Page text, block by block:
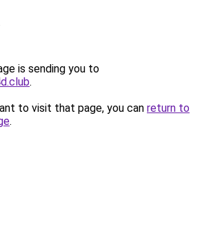
is sending you to
.
to visit that page, you can return to
.